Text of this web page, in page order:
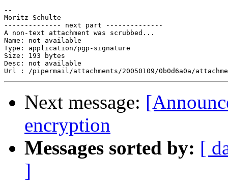
--
Moritz Schulte
-------------- next part --------------
A non-text attachment was scrubbed...
Name: not available
Type: application/pgp-signature
Size: 193 bytes
Desc: not available
Next message:
encryption
Messages sorted by: [
]